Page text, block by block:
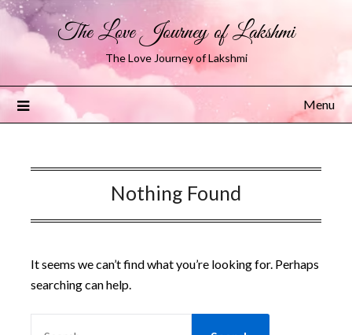
The Love Journey of Lakshmi
The Love Journey of Lakshmi
Menu
Nothing Found
It seems we can’t find what you’re looking for. Perhaps
searching can help.